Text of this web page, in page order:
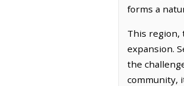
forms a
This region,
expansion.
the
community,